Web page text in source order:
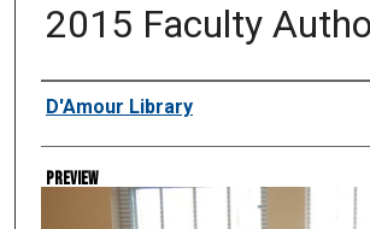
2015 Faculty
Creator
D'Amour Library
Preview